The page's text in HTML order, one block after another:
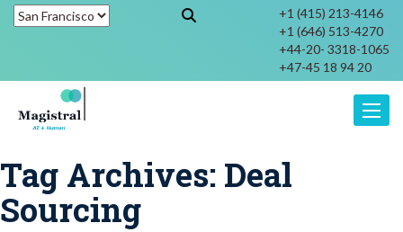
+1 (415) 213-4146
+1 (646) 513-4270
+44-20- 3318-1065
+47-45 18 94 20
Tag Archives: Deal
Sourcing